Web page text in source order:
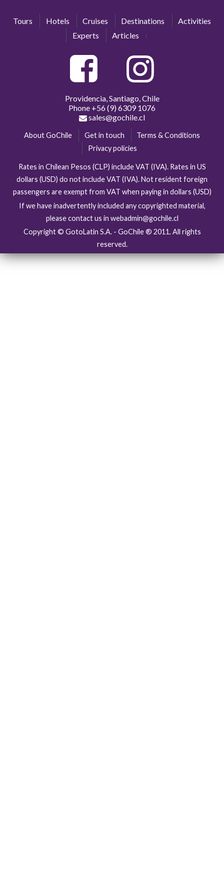
Tours Hotels Cruises Destinations
Activities
Experts
Articles
Providencia, Santiago, Chile
Phone +56 (9) 6309 1076
sales@gochile.cl
About GoChile Get in touch
Terms & Conditions
Privacy policies
Rates in Chilean Pesos (CLP) include VAT (IVA). Rates in US
dollars (USD) do not include VAT (IVA). Not resident foreign
passengers are exempt from VAT when paying in dollars (USD)
If we have inadvertently included any copyrighted material,
please contact us in webadmin@gochile.cl
Copyright © GotoLatin S.A. - GoChile ® 2011. All rights
reserved.